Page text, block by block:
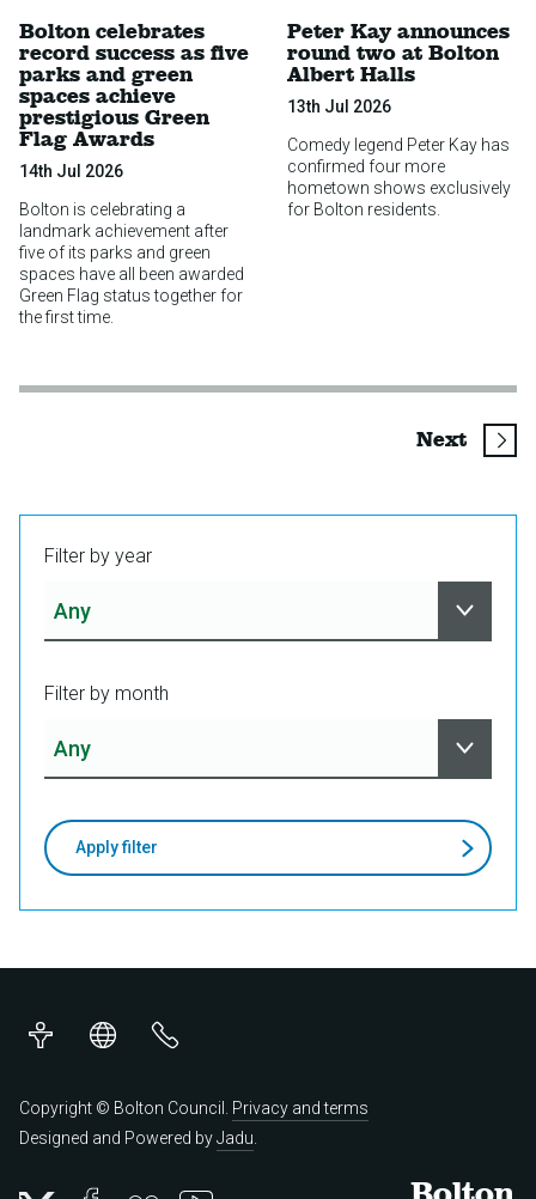
Bolton celebrates
record success as five
parks and green
spaces achieve
prestigious Green
Flag Awards
14th Jul 2026
Bolton is celebrating a
landmark achievement after
five of its parks and green
spaces have all been awarded
Green Flag status together for
the first time.
Peter Kay announces
round two at Bolton
Albert Halls
13th Jul 2026
Comedy legend Peter Kay has
confirmed four more
hometown shows exclusively
for Bolton residents.
Nextpage
Filter by year
Filter by month
Apply filter
Copyright © Bolton Council. Privacy and terms
Designed and Powered byJadu